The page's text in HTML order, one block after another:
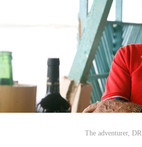
The adventurer, DR